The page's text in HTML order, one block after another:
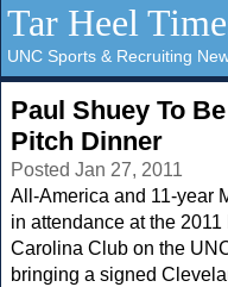
Tar Heel
UNC Sports & Recruiting
Paul Shuey To
Pitch Dinner
Posted Jan 27, 2011
All-America and 11-year
in attendance at the
Carolina Club on the
bringing a signed